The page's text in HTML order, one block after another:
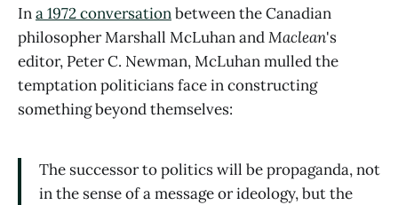
Ina 1972 conversationbetween the Canadian
philosopher Marshall McLuhan andMaclean's
editor, Peter C. Newman, McLuhan mulled the
temptation politicians face in constructing
something beyond themselves:
The successor to politics will be propaganda, not
in the sense of a message or ideology, but the